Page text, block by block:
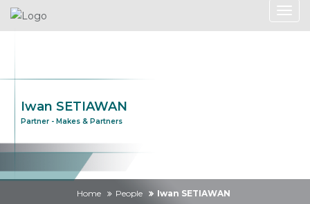
Iwan SETIAWAN
Partner - Makes & Partners
Home People Iwan SETIAWAN